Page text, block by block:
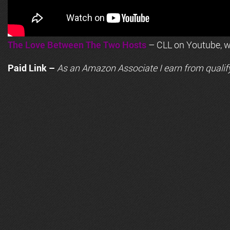
The Love Between The Two Hosts – CLL on Youtube,
Paid Link – As anAmazonAssociate I earn from